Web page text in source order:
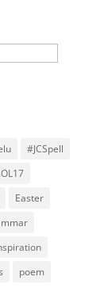
#JCSpell
Easter
poem